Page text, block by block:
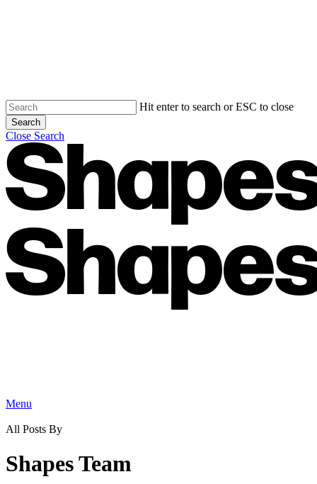
Hit enter to search or ESC to close
Search
Close Search
Menu
All Posts By
Shapes Team